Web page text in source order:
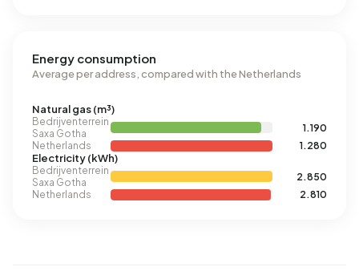
Energy consumption
Average per address, compared with the Netherlands
Natural gas (m³)
Bedrijventerrein
Saxa Gotha
1.190
Netherlands
1.280
Electricity (kWh)
Bedrijventerrein
Saxa Gotha
2.850
Netherlands
2.810